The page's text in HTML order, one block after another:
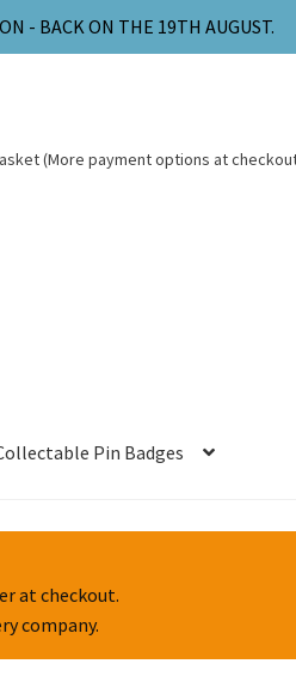
- BACK ON THE 19TH AUGUST.
(More payment options at
Pin Badges
at checkout.
company.